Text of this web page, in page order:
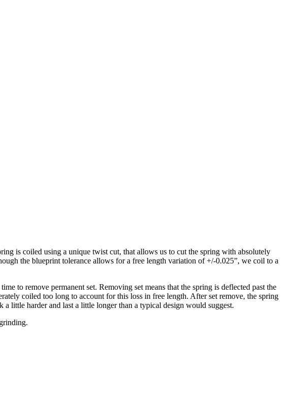
is coiled using a unique twist cut, that allows us to cut the spring with absolutely
the blueprint tolerance allows for a free length variation of +/-0.025”, we coil to a
to remove permanent set. Removing set means that the spring is deflected past the
coiled too long to account for this loss in free length. After set remove, the spring
little harder and last a little longer than a typical design would suggest.